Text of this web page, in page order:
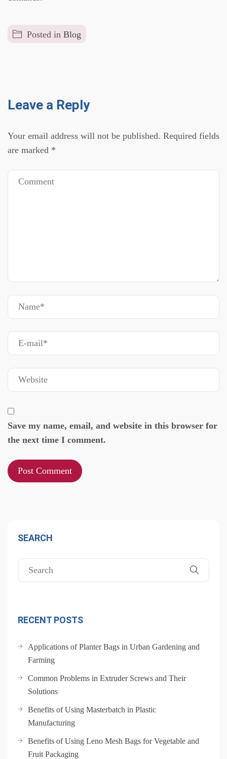
Posted in Blog
Leave a Reply
Your email address will not be published. Required fields
are marked *
Save my name, email, and website in this browser for
the next time I comment.
SEARCH
RECENT POSTS
Applications of Planter Bags in Urban Gardening and
Farming
Common Problems in Extruder Screws and Their
Solutions
Benefits of Using Masterbatch in Plastic
Manufacturing
Benefits of Using Leno Mesh Bags for Vegetable and
Fruit Packaging